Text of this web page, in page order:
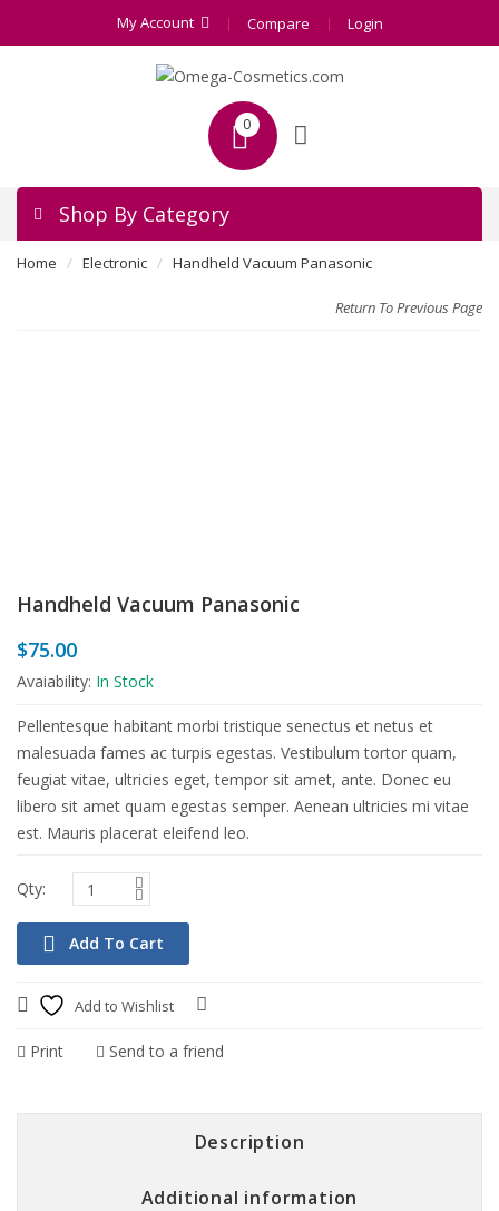
My Account Compare Login
0
Shop By Category
Home Electronic Handheld Vacuum Panasonic
Return To Previous Page
Handheld Vacuum Panasonic
$75.00
Avaiability: In Stock
Pellentesque habitant morbi tristique senectus et netus et
malesuada fames ac turpis egestas. Vestibulum tortor quam,
feugiat vitae, ultricies eget, tempor sit amet, ante. Donec eu
libero sit amet quam egestas semper. Aenean ultricies mi vitae
est. Mauris placerat eleifend leo.
Add To Cart
Add to Wishlist
Print Send to a friend
Description
Additional information